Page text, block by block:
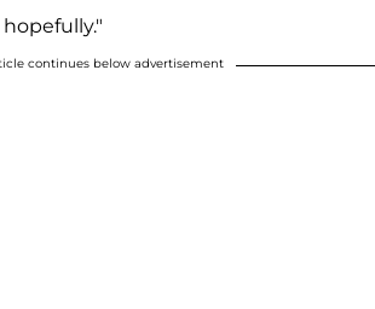
continues below advertisement